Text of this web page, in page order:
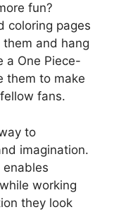
fun?
coloring pages
and hang
a One Piece-
them to make
fans.
to
imagination.
working
they look